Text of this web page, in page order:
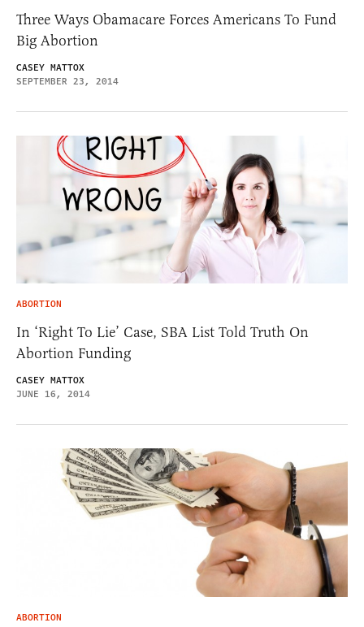
Three Ways Obamacare Forces Americans To Fund
Big Abortion
CASEY MATTOX
SEPTEMBER 23, 2014
ABORTION
In ‘Right To Lie’ Case, SBA List Told Truth On
Abortion Funding
CASEY MATTOX
JUNE 16, 2014
ABORTION